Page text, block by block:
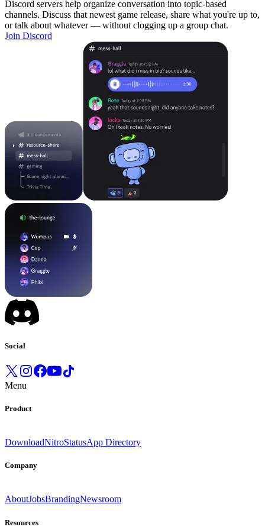
Discord servers help organize conversation into topic-based
channels. Discuss that newest game release, share what you're up to,
or talk about whatever — without clogging up a group chat.
Join Discord
Social
Menu
Product
DownloadNitroStatusApp Directory
Company
AboutJobsBrandingNewsroom
Resources